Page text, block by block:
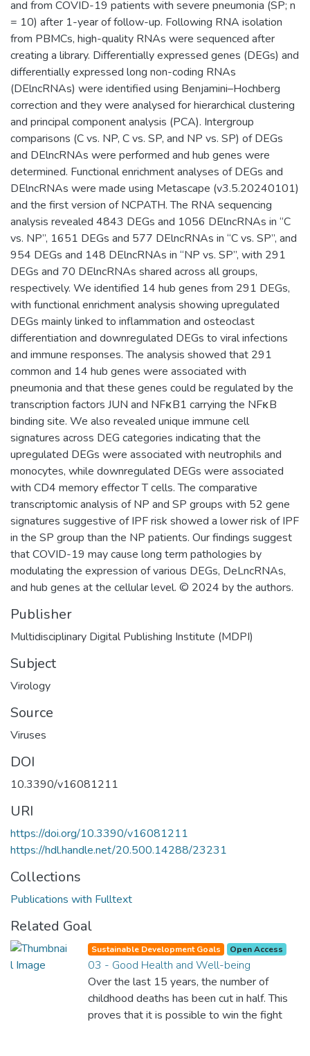
and from COVID-19 patients with severe pneumonia (SP; n
= 10) after 1-year of follow-up. Following RNA isolation
from PBMCs, high-quality RNAs were sequenced after
creating a library. Differentially expressed genes (DEGs) and
differentially expressed long non-coding RNAs
(DElncRNAs) were identified using Benjamini–Hochberg
correction and they were analysed for hierarchical clustering
and principal component analysis (PCA). Intergroup
comparisons (C vs. NP, C vs. SP, and NP vs. SP) of DEGs
and DElncRNAs were performed and hub genes were
determined. Functional enrichment analyses of DEGs and
DElncRNAs were made using Metascape (v3.5.20240101)
and the first version of NCPATH. The RNA sequencing
analysis revealed 4843 DEGs and 1056 DElncRNAs in “C
vs. NP”, 1651 DEGs and 577 DElncRNAs in “C vs. SP”, and
954 DEGs and 148 DElncRNAs in “NP vs. SP”, with 291
DEGs and 70 DElncRNAs shared across all groups,
respectively. We identified 14 hub genes from 291 DEGs,
with functional enrichment analysis showing upregulated
DEGs mainly linked to inflammation and osteoclast
differentiation and downregulated DEGs to viral infections
and immune responses. The analysis showed that 291
common and 14 hub genes were associated with
pneumonia and that these genes could be regulated by the
transcription factors JUN and NFκB1 carrying the NFκB
binding site. We also revealed unique immune cell
signatures across DEG categories indicating that the
upregulated DEGs were associated with neutrophils and
monocytes, while downregulated DEGs were associated
with CD4 memory effector T cells. The comparative
transcriptomic analysis of NP and SP groups with 52 gene
signatures suggestive of IPF risk showed a lower risk of IPF
in the SP group than the NP patients. Our findings suggest
that COVID-19 may cause long term pathologies by
modulating the expression of various DEGs, DeLncRNAs,
and hub genes at the cellular level. © 2024 by the authors.
Publisher
Multidisciplinary Digital Publishing Institute (MDPI)
Subject
Virology
Source
Viruses
DOI
10.3390/v16081211
URI
https://doi.org/10.3390/v16081211
https://hdl.handle.net/20.500.14288/23231
Collections
Publications with Fulltext
Related Goal
Sustainable Development Goals Open Access
03 - Good Health and Well-being
Over the last 15 years, the number of
childhood deaths has been cut in half. This
proves that it is possible to win the fight